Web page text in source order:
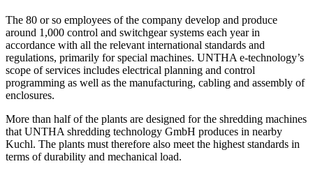
The 80 or so employees of the company develop and produce
around 1,000 control and switchgear systems each year in
accordance with all the relevant international standards and
regulations, primarily for special machines. UNTHA e-technology’s
scope of services includes electrical planning and control
programming as well as the manufacturing, cabling and assembly of
enclosures.
More than half of the plants are designed for the shredding machines
that UNTHA shredding technology GmbH produces in nearby
Kuchl. The plants must therefore also meet the highest standards in
terms of durability and mechanical load.